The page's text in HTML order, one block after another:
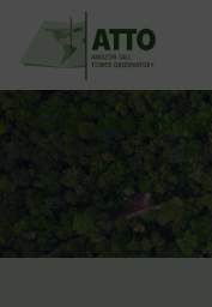
ATTO - AMAZON